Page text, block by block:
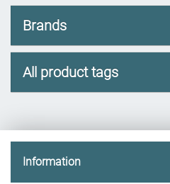
Brands
All product tags
Information